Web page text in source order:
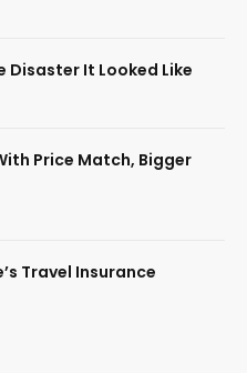
Disaster It Looked Like
Price Match, Bigger
Travel Insurance